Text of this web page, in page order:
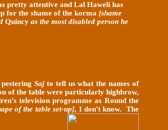
pretty attentive and Lal Haweli has
for the shame of the korma [shame
Quincy as the most disabled person he
Sajto tell us what the names of
of the table were particularly highbrow,
television programme as Round the
of the table set-up], I don't know.The